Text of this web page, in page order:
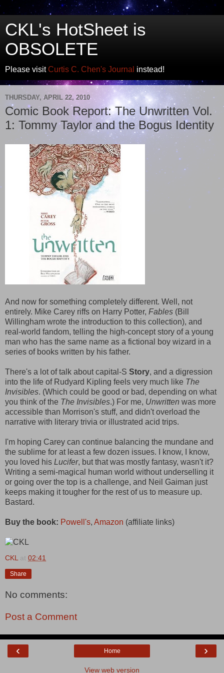
CKL's HotSheet is
OBSOLETE
Please visitCurtis C. Chen's Journal instead!
THURSDAY, APRIL 22, 2010
Comic Book Report: The Unwritten Vol.
1: Tommy Taylor and the Bogus Identity
And now for something completely different. Well, not
entirely. Mike Carey riffs on Harry Potter, Fables (Bill
Willingham wrote the introduction to this collection), and
real-world fandom, telling the high-concept story of a young
man who has the same name as a fictional boy wizard in a
series of books written by his father.
There's a lot of talk about capital-S Story, and a digression
into the life of Rudyard Kipling feels very much like The
Invisibles. (Which could be good or bad, depending on what
you think of the The Invisibles.) For me, Unwritten was more
accessible than Morrison's stuff, and didn't overload the
narrative with literary trivia or illustrated acid trips.
I'm hoping Carey can continue balancing the mundane and
the sublime for at least a few dozen issues. I know, I know,
you loved his Lucifer, but that was mostly fantasy, wasn't it?
Writing a semi-magical human world without underselling it
or going over the top is a challenge, and Neil Gaiman just
keeps making it tougher for the rest of us to measure up.
Bastard.
Buy the book: Powell's, Amazon (affiliate links)
CKL at 02:41
Share
No comments:
Post a Comment
‹ ›
Home
View web version